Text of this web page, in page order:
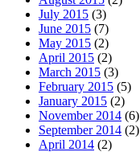
July 2015 (3)
June 2015 (7)
May 2015 (2)
April 2015 (2)
March 2015 (3)
February 2015 (5)
January 2015 (2)
November 2014 (6)
September 2014 (2)
April 2014 (2)